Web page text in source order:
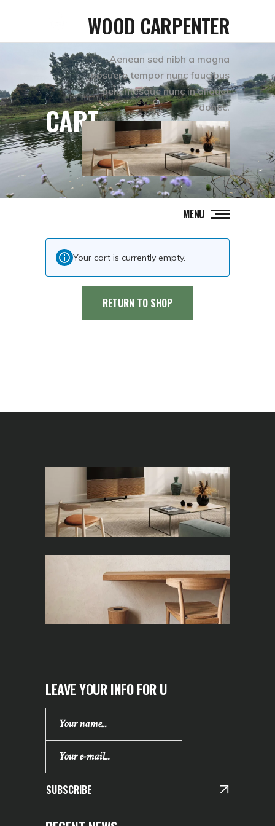
WOOD CARPENTER
Aenean sed nibh a magna
posuere tempor nunc faucibus
pellentesque nunc in aliquet
donec.
MENU
CART
Your cart is currently empty.
RETURN TO SHOP
LEAVE YOUR INFO FOR U
SUBSCRIBE